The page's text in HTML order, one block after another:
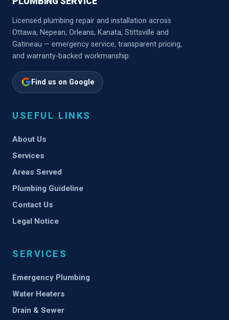
Licensed plumbing repair and installation across
Ottawa, Nepean, Orleans, Kanata, Stittsville and
Gatineau — emergency service, transparent pricing,
and warranty-backed workmanship.
Find us on Google
USEFUL LINKS
About Us
Services
Areas Served
Plumbing Guideline
Contact Us
Legal Notice
SERVICES
Emergency Plumbing
Water Heaters
Drain & Sewer